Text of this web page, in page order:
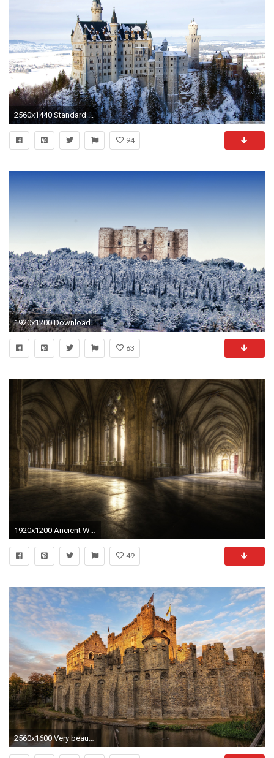
2560x1440 Standard ...
94
1920x1200 Download Winter Picture.
63
49